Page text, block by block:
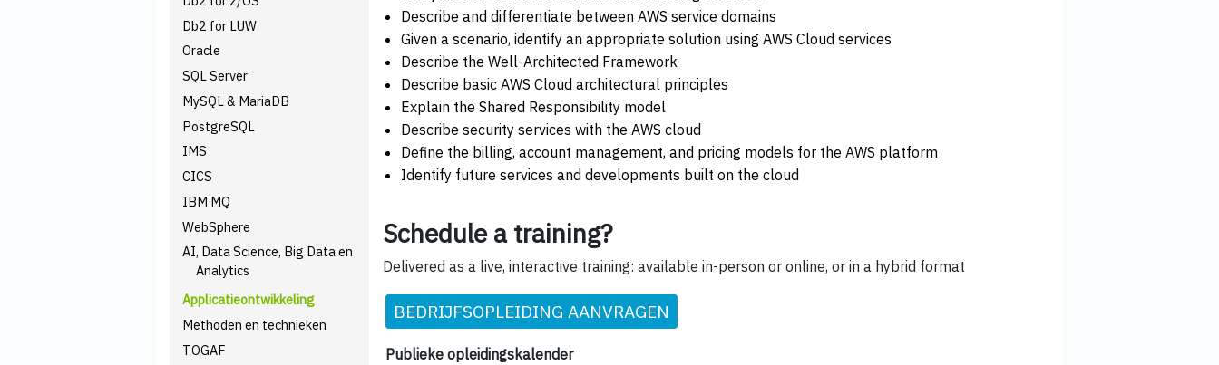
Db2 for LUW
Oracle
SQL Server
MySQL & MariaDB
PostgreSQL
IMS
CICS
IBM MQ
WebSphere
AI, Data Science, Big Data en
Analytics
Applicatieontwikkeling
Methoden en technieken
TOGAF
Describe and differentiate between AWS service domains
Given a scenario, identify an appropriate solution using AWS Cloud services
Describe the Well-Architected Framework
Describe basic AWS Cloud architectural principles
Explain the Shared Responsibility model
Describe security services with the AWS cloud
Define the billing, account management, and pricing models for the AWS platform
Identify future services and developments built on the cloud
Schedule a training?
Delivered as a live, interactive training: available in-person or online, or in a hybrid format
BEDRIJFSOPLEIDING AANVRAGEN
Publieke opleidingskalender